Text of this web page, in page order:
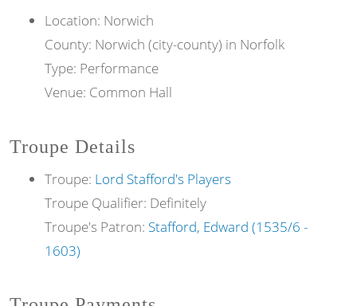
Location: Norwich
County: Norwich (city-county) in Norfolk
Type: Performance
Venue: Common Hall
Troupe Details
Troupe: Lord Stafford's Players
Troupe Qualifier: Definitely
Troupe's Patron: Stafford, Edward (1535/6 -
1603)